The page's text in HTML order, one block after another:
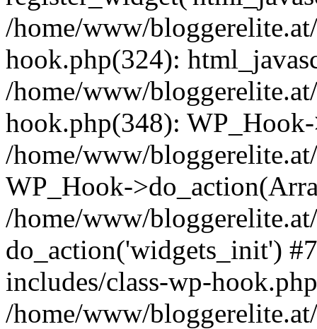
/home/www/
hook.php(324):
/home/www/
hook.php(348):
/home/www/
WP_Hook-
/home/www/
do_action('widgets_init')
includes/class-wp-
/home/www/